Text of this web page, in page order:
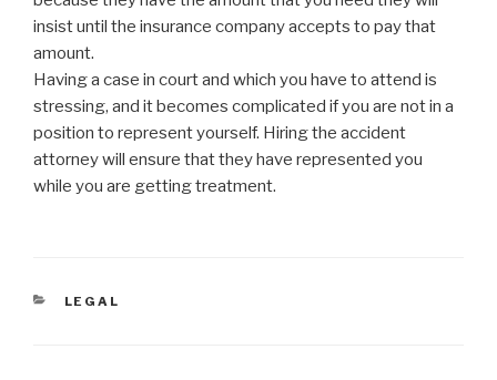
insist until the insurance company accepts to pay that
amount.
Having a case in court and which you have to attend is
stressing, and it becomes complicated if you are not in a
position to represent yourself. Hiring the accident
attorney will ensure that they have represented you
while you are getting treatment.
CATEGORIES
LEGAL